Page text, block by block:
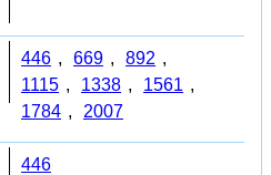
446 , 669 , 892 ,
1115 , 1338 , 1561 ,
1784 , 2007
446